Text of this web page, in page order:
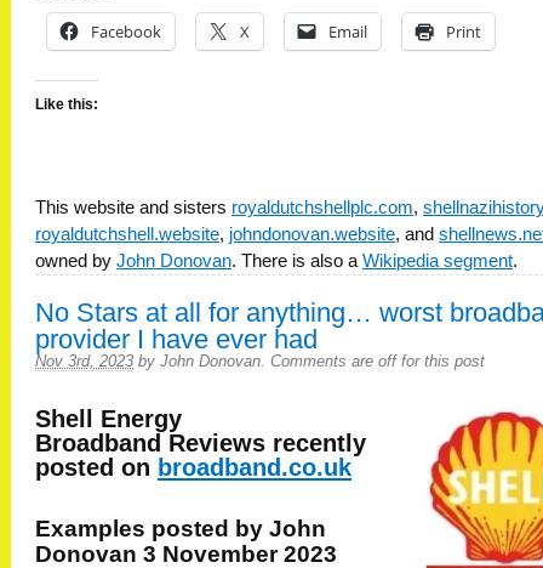
Facebook X Email Print
Like this:
This website and sisters royaldutchshellplc.com,
royaldutchshell.website, johndonovan.website, and
owned by John Donovan. There is also a Wikipedia segment.
No Stars at all for anything… worst
provider I have ever had
Nov 3rd, 2023 by John Donovan. Comments are off for this post
Shell Energy
Broadband Reviews recently
posted on broadband.co.uk
Examples posted by John
Donovan 3 November 2023